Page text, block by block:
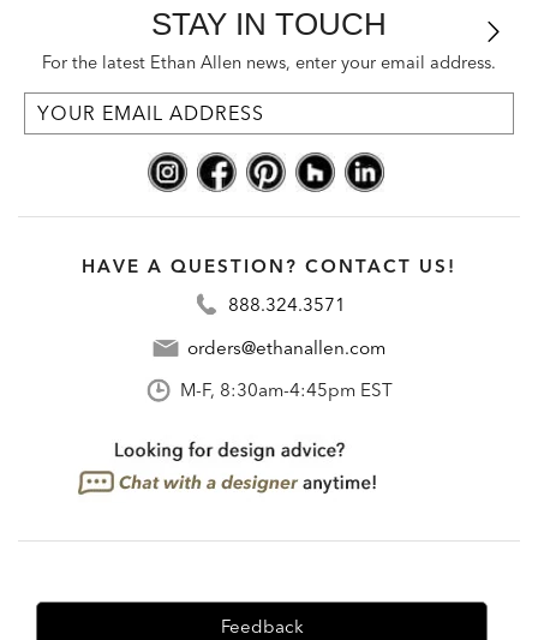
STAY IN TOUCH
For the latest Ethan Allen news, enter your email address.
HAVE A QUESTION? CONTACT US!
888.324.3571
orders@ethanallen.com
M-F, 8:30am-4:45pm EST
Feedback